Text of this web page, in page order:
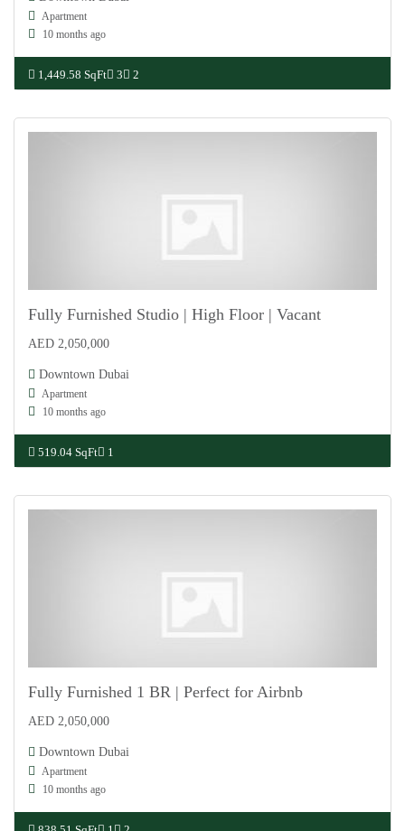
Apartment
10 months ago
1,449.58 SqFt 3 2
Fully Furnished Studio | High Floor | Vacant
AED 2,050,000
Downtown Dubai
Apartment
10 months ago
519.04 SqFt 1
Fully Furnished 1 BR | Perfect for Airbnb
AED 2,050,000
Downtown Dubai
Apartment
10 months ago